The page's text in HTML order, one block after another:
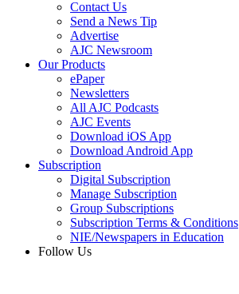
Contact Us
Send a News Tip
Advertise
AJC Newsroom
Our Products
ePaper
Newsletters
All AJC Podcasts
AJC Events
Download iOS App
Download Android App
Subscription
Digital Subscription
Manage Subscription
Group Subscriptions
Subscription Terms & Conditions
NIE/Newspapers in Education
Follow Us